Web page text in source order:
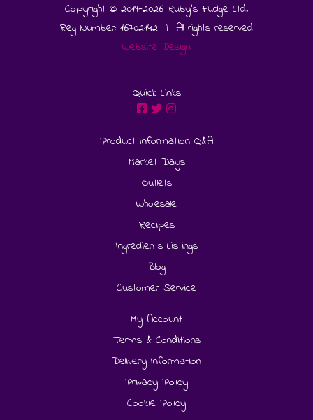
Copyright © 2019-2026 Ruby's Fudge Ltd.
Reg Number: 16702142 | All rights reserved
Website Design
Quick Links
Product Information Q&A
Market Days
Outlets
Wholesale
Recipes
Ingredients Listings
Blog
Customer Service
My Account
Terms & Conditions
Delivery Information
Privacy Policy
Cookie Policy